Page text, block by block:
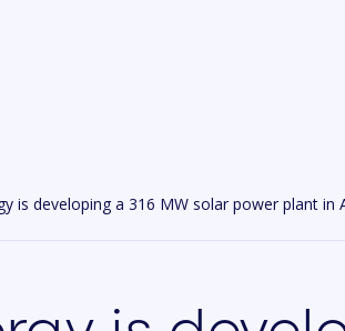
is developing a 316 MW solar power plant in